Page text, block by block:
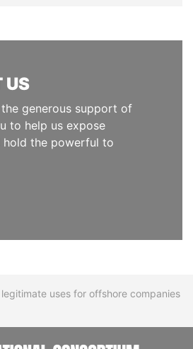
US
generous support of
to help us expose
hold the powerful to
uses for offshore companies